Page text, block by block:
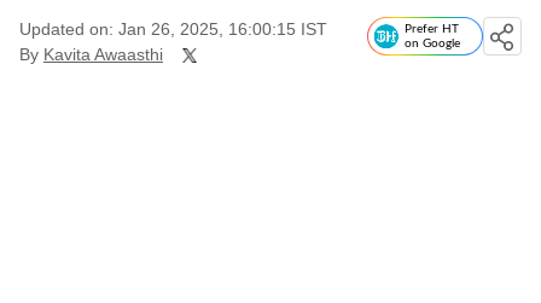
Updated on: Jan 26, 2025, 16:00:15 IST
By Kavita Awaasthi
Prefer HT
on Google